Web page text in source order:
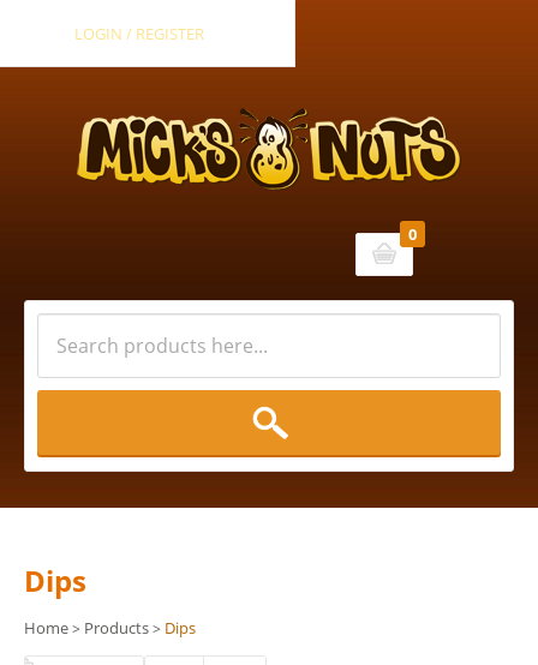
LOGIN / REGISTER
Cart
0
Dips
Home> Products> Dips